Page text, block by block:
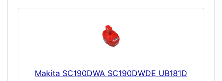
Makita SC190DWA SC190DWDE UB181D